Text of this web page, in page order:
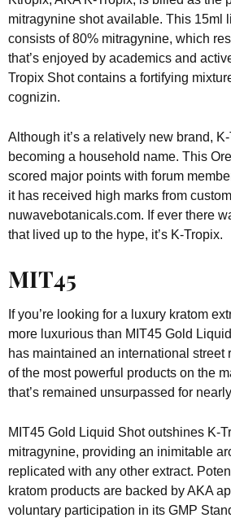
mitragynine shot available. This 15ml
consists of 80% mitragynine, which
that’s enjoyed by academics and
Tropix Shot contains a fortifying
cognizin.
Although it’s a relatively new brand,
becoming a household name. This
scored major points with forum
it has received high marks from
nuwavebotanicals.com. If ever there
that lived up to the hype, it’s K-Tropix.
MIT45
If you’re looking for a luxury kratom
more luxurious than MIT45 Gold
has maintained an international street
of the most powerful products on the
that’s remained unsurpassed for
MIT45 Gold Liquid Shot outshines K-
mitragynine, providing an inimitable
replicated with any other extract.
kratom products are backed by AKA
voluntary participation in its GMP